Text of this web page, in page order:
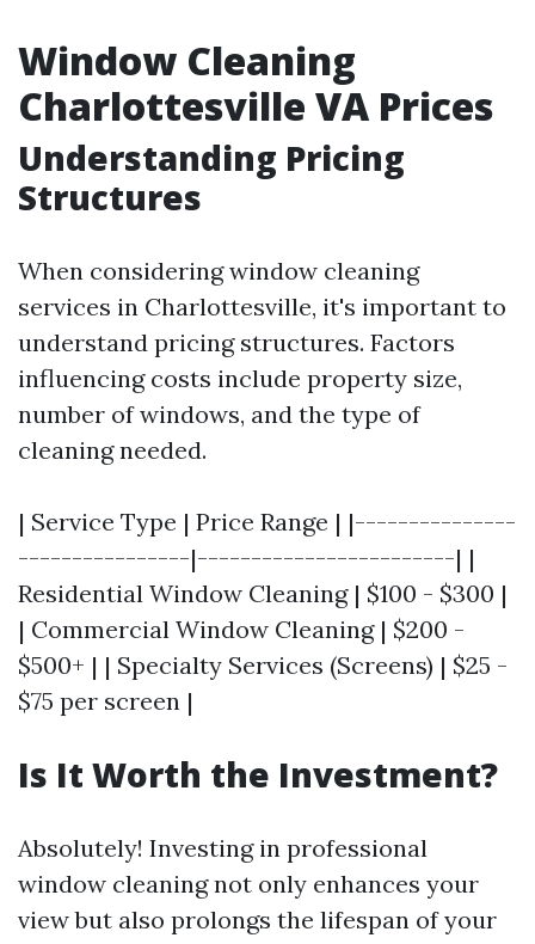
Window Cleaning
Charlottesville VA Prices
Understanding Pricing
Structures
When considering window cleaning
services in Charlottesville, it's important to
understand pricing structures. Factors
influencing costs include property size,
number of windows, and the type of
cleaning needed.
| Service Type | Price Range | |---------------
----------------|------------------------| |
Residential Window Cleaning | $100 - $300 |
| Commercial Window Cleaning | $200 -
$500+ | | Specialty Services (Screens) | $25 -
$75 per screen |
Is It Worth the Investment?
Absolutely! Investing in professional
window cleaning not only enhances your
view but also prolongs the lifespan of your